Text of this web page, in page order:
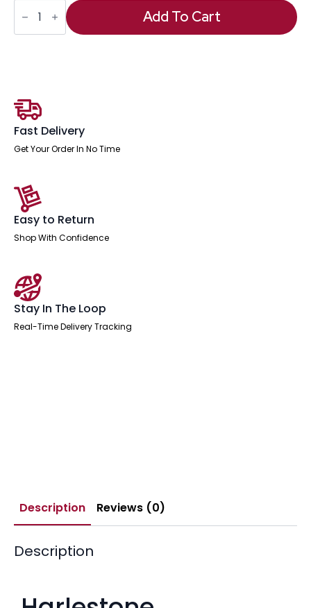
Harlestone
Rectangular
Stool
in
Add To Cart
Fast Delivery
Get Your Order In No Time
Easy to Return
Shop With Confidence
Stay In The Loop
Real-Time Delivery Tracking
Description Reviews (0)
Description